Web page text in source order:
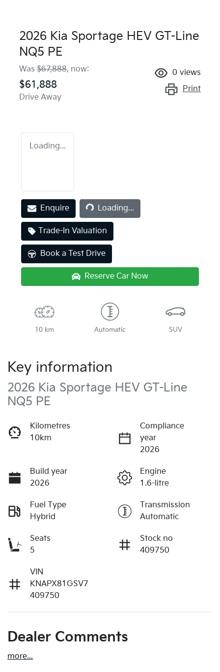
2026 Kia Sportage HEV GT-Line
NQ5 PE
Was $67,888, now:
$61,888
Drive Away
0 views
Print
Loading...
Enquire Loading...
Loading...
Trade-In Valuation
Book a Test Drive
Reserve Car Now
10 km Automatic SUV
Key information
2026 Kia Sportage HEV GT-Line
NQ5 PE
Kilometres
10km
Compliance
year
2026
Build year
2026
Engine
1.6-litre
Fuel Type
Hybrid
Transmission
Automatic
Seats
5
Stock no
409750
VIN
KNAPX81GSV7
409750
Dealer Comments
more...